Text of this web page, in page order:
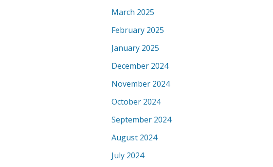
March 2025
February 2025
January 2025
December 2024
November 2024
October 2024
September 2024
August 2024
July 2024